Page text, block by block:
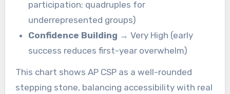
participation; quadruples for
underrepresented groups)
Confidence Building → Very High (early
success reduces first-year overwhelm)
This chart shows AP CSP as a well-rounded
stepping stone, balancing accessibility with real